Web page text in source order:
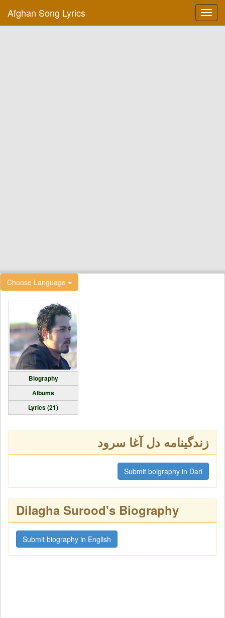
Afghan Song Lyrics
Choose Language
Biography
Albums
Lyrics (21)
زندگینامه دل آغا سرود
Submit boigraphy in Dari
Dilagha Surood's Biography
Submit biography in English